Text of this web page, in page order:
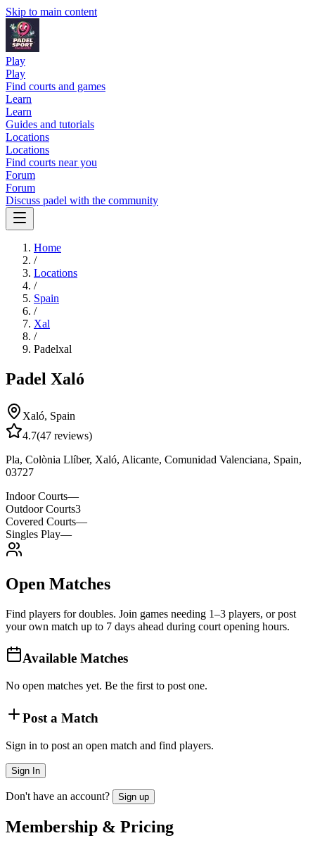
Skip to main content
Play
Play
Find courts and games
Learn
Learn
Guides and tutorials
Locations
Locations
Find courts near you
Forum
Forum
Discuss padel with the community
Home
/
Locations
/
Spain
/
Xal
/
Padelxal
Padel Xaló
Xaló, Spain
4.7(47 reviews)
Pla, Colònia Llíber, Xaló, Alicante, Comunidad Valenciana, Spain,
03727
Indoor Courts—
Outdoor Courts3
Covered Courts—
Singles Play—
Open Matches
Find players for doubles. Join games needing 1–3 players, or post
your own match up to 7 days ahead during court opening hours.
Available Matches
No open matches yet. Be the first to post one.
Post a Match
Sign in to post an open match and find players.
Sign In
Don't have an account? Sign up
Membership & Pricing